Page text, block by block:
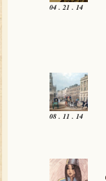
04 . 21 . 14
08 . 11 . 14